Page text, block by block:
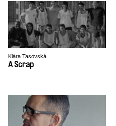
Klára Tasovská
A Scrap